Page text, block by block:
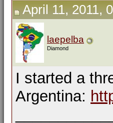
April 11, 2011,
laepelba
Diamond
I started a
Argentina: